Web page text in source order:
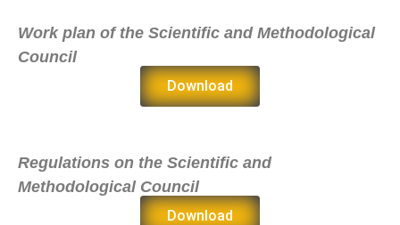
Work plan of the Scientific and Methodological
Council
Download
Regulations on the Scientific and
Methodological Council
Download